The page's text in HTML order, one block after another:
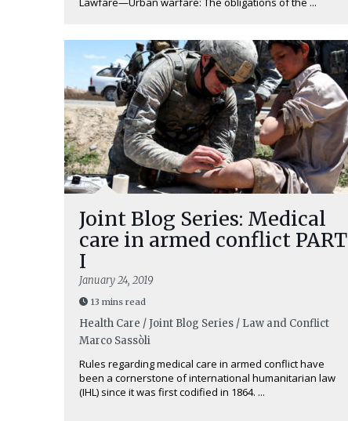
Joint Blog Series: Medical
care in armed conflict PART
I
January 24, 2019
13 mins read
Health Care / Joint Blog Series / Law and Conflict
Marco Sassòli
Rules regarding medical care in armed conflict have
been a cornerstone of international humanitarian law
(IHL) since it was first codified in 1864. ...